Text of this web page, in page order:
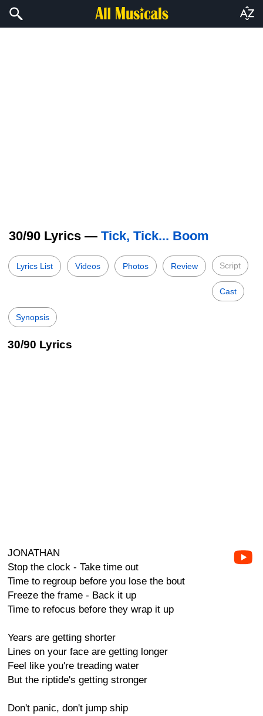
30/90 Lyrics — Tick, Tick... Boom
Lyrics List Videos Photos Review Script
Cast
Synopsis
30/90 Lyrics
JONATHAN
Stop the clock - Take time out
Time to regroup before you lose the bout
Freeze the frame - Back it up
Time to refocus before they wrap it up
Years are getting shorter
Lines on your face are getting longer
Feel like you're treading water
But the riptide's getting stronger
Don't panic, don't jump ship